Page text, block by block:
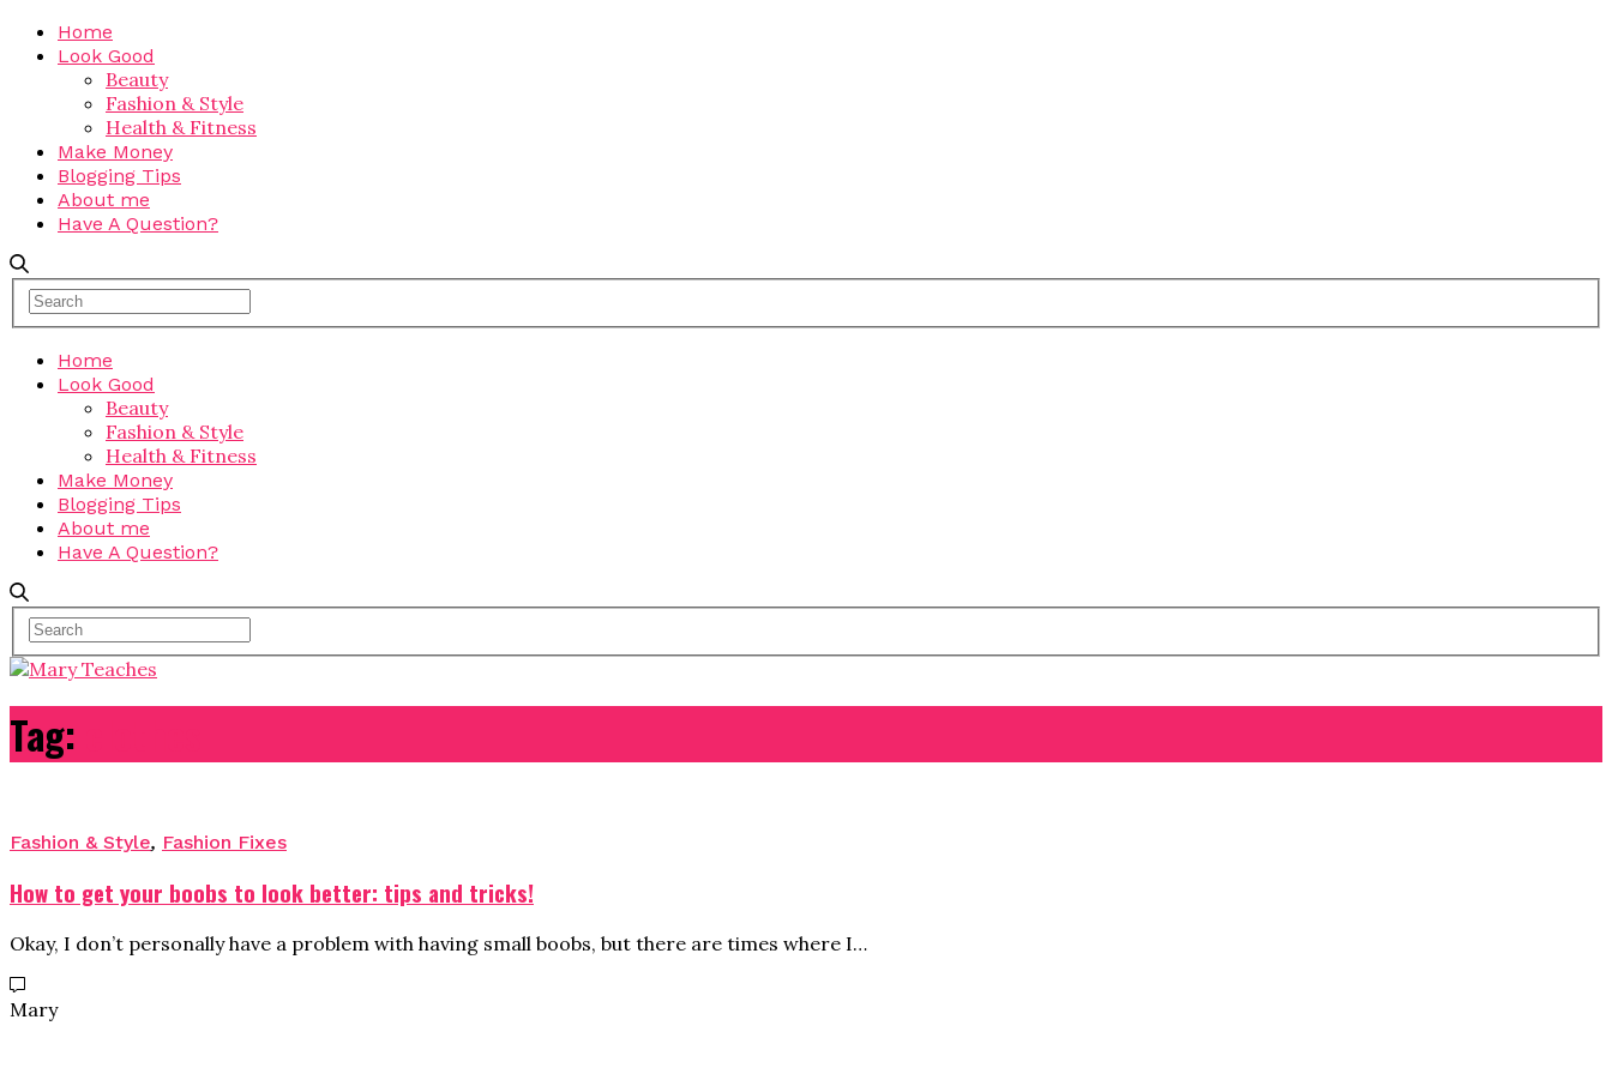
Home
Look Good
Beauty
Fashion & Style
Health & Fitness
Make Money
Blogging Tips
About me
Have A Question?
Home
Look Good
Beauty
Fashion & Style
Health & Fitness
Make Money
Blogging Tips
About me
Have A Question?
Tag:
Fashion & Style, Fashion Fixes
How to get your boobs to look better: tips and tricks!
Okay, I don’t personally have a problem with having small boobs, but there are times where I…
Mary